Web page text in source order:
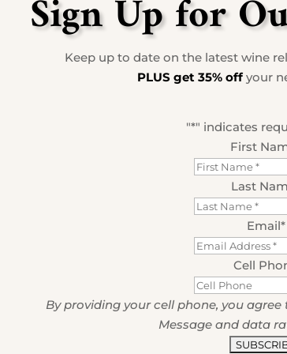
Sign Up for
Keep up to date on the latest wine
PLUS get 35% offyour
"*" indicates
First
Last
Email*
Cell
By providing your cell phone, you
Message and data